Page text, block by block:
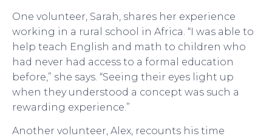
One volunteer, Sarah, shares her experience
working in a rural school in Africa. “I was able to
help teach English and math to children who
had never had access to a formal education
before,” she says. “Seeing their eyes light up
when they understood a concept was such a
rewarding experience.”
Another volunteer, Alex, recounts his time